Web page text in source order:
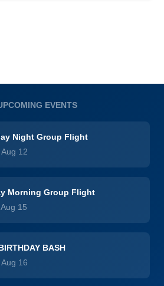
EVENTS
Night Group Flight
Aug 12
Morning Group Flight
Aug 15
BASH
Aug 16